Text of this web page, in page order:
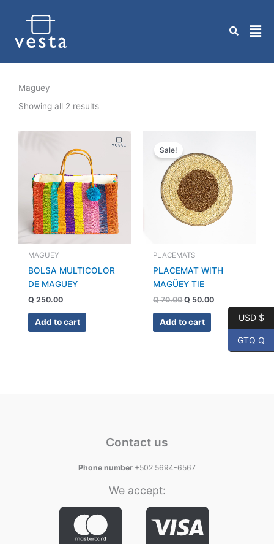
Maguey
Showing all 2 results
MAGUEY
BOLSA MULTICOLOR
DE MAGUEY
Q 250.00
Add to cart
Sale!
PLACEMATS
PLACEMAT WITH
MAGÜEY TIE
Q70.00
was:
Q 70.00.
Q 50.00
is:
Q 50.00.
Add to cart
Contact us
Phone number +502 5694-6567
We accept:
USD $
GTQ Q